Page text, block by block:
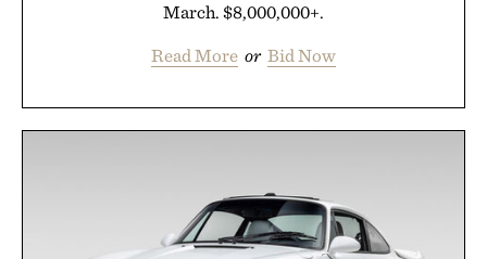
March. $8,000,000+.
Read More or Bid Now